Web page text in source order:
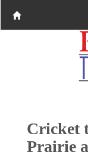
Cricket
Prairie